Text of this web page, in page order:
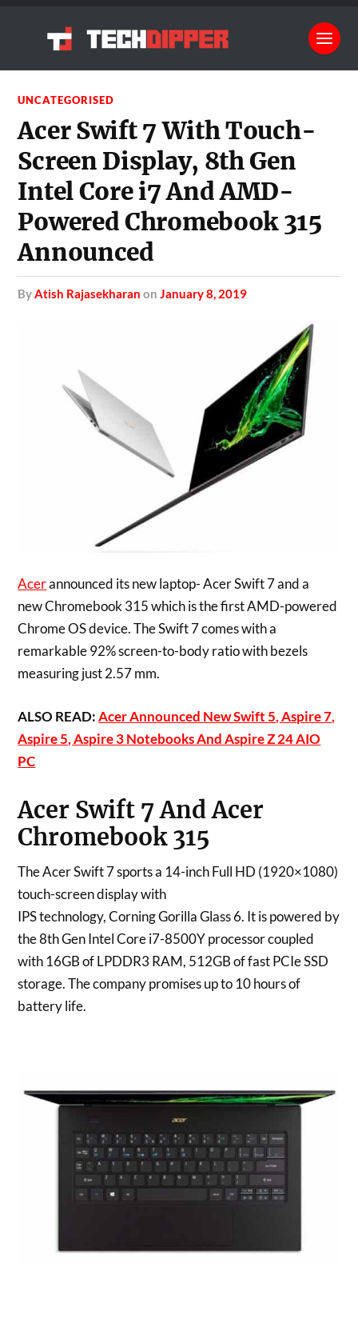
UNCATEGORISED
Acer Swift 7 With Touch-
Screen Display, 8th Gen
Intel Core i7 And AMD-
Powered Chromebook 315
Announced
byAtish Rajasekharan onJanuary 8, 2019
Acerannounced its new laptop- Acer Swift 7 and a
new Chromebook 315 which is the first AMD-powered
Chrome OS device. The Swift 7 comes with a
remarkable 92% screen-to-body ratio with bezels
measuring just 2.57 mm.
ALSO READ:Acer Announced New Swift 5, Aspire 7,
Aspire 5, Aspire 3 Notebooks And Aspire Z 24 AIO
PC
Acer Swift 7 And Acer
Chromebook 315
The Acer Swift 7 sports a 14-inch Full HD (1920×1080)
touch-screen display with
IPS technology, Corning Gorilla Glass 6. It is powered by
the 8th Gen Intel Core i7-8500Y processor coupled
with 16GB of LPDDR3 RAM, 512GB of fast PCIe SSD
storage. The company promises up to 10 hours of
battery life.